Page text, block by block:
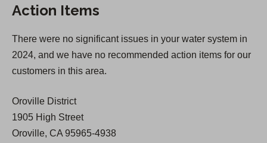
n
e
a
n
Action Items
There were no significant issues in your water system in
2024, and we have no recommended action items for our
customers in this area.
Oroville District
1905 High Street
Oroville, CA 95965-4938